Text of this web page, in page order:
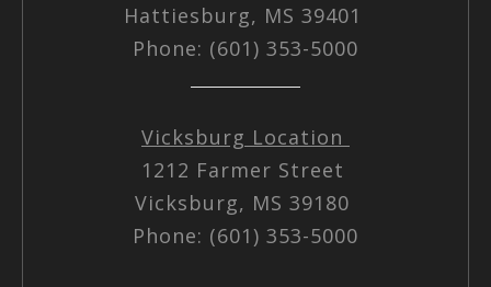
Hattiesburg, MS 39401
Phone: (601) 353-5000
Vicksburg Location
1212 Farmer Street
Vicksburg, MS 39180
Phone: (601) 353-5000